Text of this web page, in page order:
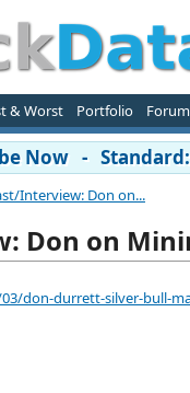
& Worst Portfolio Forum
Now -
Interview: Don on...
Don on
don-durrett-silver-bull-